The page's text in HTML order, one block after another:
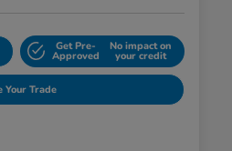
Get Pre-
Approved
No impact on
your credit
Your Trade